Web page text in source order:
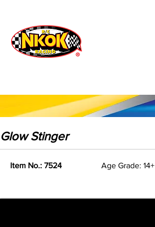
Radio Control
Vehicles
Toys
Glow Stinger
Item No.: 7524 Age Grade: 14+